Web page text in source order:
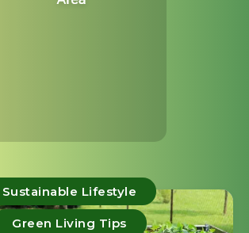
Sustainable Lifestyle
Green Living Tips